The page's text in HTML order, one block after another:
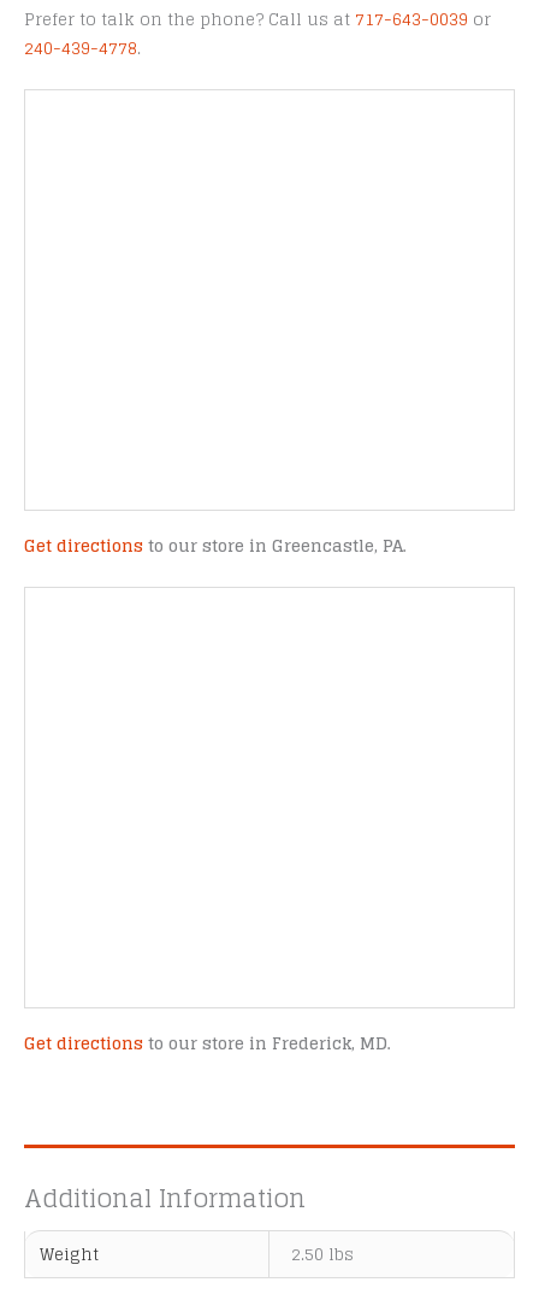
Prefer to talk on the phone? Call us at 717-643-0039 or
240-439-4778.
Get directions to our store in Greencastle, PA.
Get directions to our store in Frederick, MD.
Additional Information
Weight 2.50 lbs